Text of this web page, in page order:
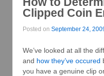
Clipped Coin
Posted on September 24,
We’ve looked at all the
and how they’ve occured
you have a genuine clip